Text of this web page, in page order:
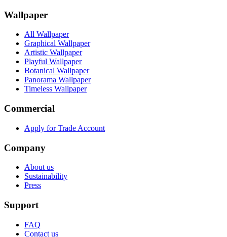
Wallpaper
All Wallpaper
Graphical Wallpaper
Artistic Wallpaper
Playful Wallpaper
Botanical Wallpaper
Panorama Wallpaper
Timeless Wallpaper
Commercial
Apply for Trade Account
Company
About us
Sustainability
Press
Support
FAQ
Contact us